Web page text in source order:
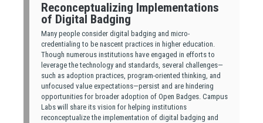
Reconceptualizing Implementations
of Digital Badging
Many people consider digital badging and micro-
credentialing to be nascent practices in higher education.
Though numerous institutions have engaged in efforts to
leverage the technology and standards, several challenges—
such as adoption practices, program-oriented thinking, and
unfocused value expectations—persist and are hindering
opportunities for broader adoption of Open Badges. Campus
Labs will share its vision for helping institutions
reconceptualize the implementation of digital badging and